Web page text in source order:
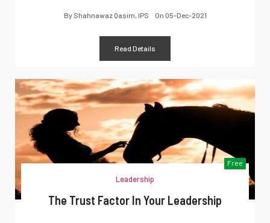
By Shahnawaz Qasim, IPS On 05-Dec-2021
Read Details
Free
Leadership
The Trust Factor In Your Leadership